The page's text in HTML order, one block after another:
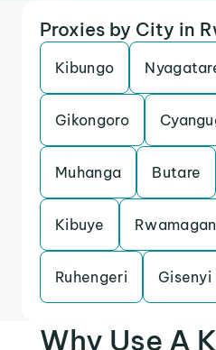
Proxies by City in
Kibungo
Gikongoro
Muhanga Butare
Kibuye
Ruhengeri Gisenyi
Why Use A